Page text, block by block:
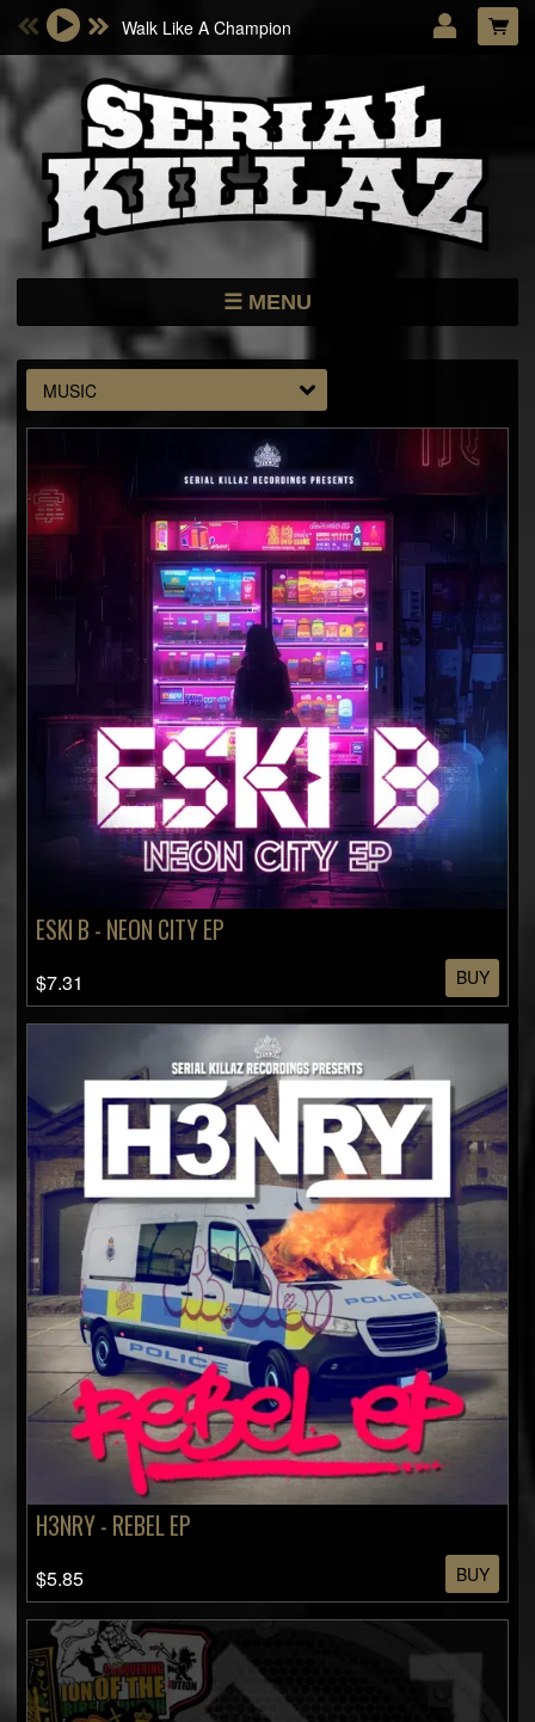
MENU
NEWS
STORE
DATES
MUSIC
ARTISTS
Walk Like A Champion
Email Address
Password
LOG IN
Forgotten password?
MUSIC
ESKI B - NEON CITY EP
$7.31 BUY
H3NRY - REBEL EP
$5.85 BUY